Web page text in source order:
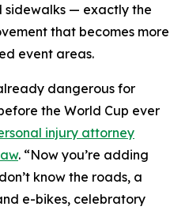
sidewalks — exactly the
that becomes more
event areas.
dangerous for
the World Cup ever
injury attorney
. “Now you’re adding
know the roads, a
e-bikes, celebratory